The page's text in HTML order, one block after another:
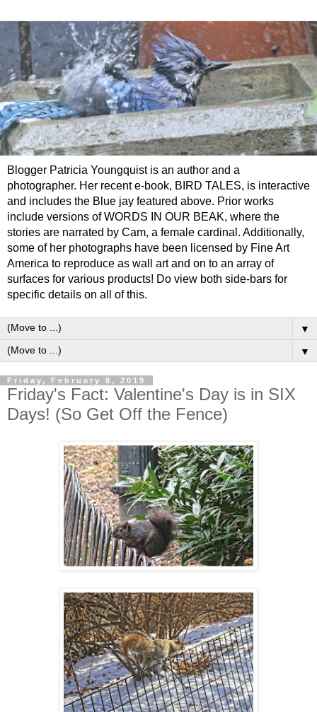
Blogger Patricia Youngquist is an author and a
photographer. Her recent e-book, BIRD TALES, is interactive
and includes the Blue jay featured above. Prior works
include versions of WORDS IN OUR BEAK, where the
stories are narrated by Cam, a female cardinal. Additionally,
some of her photographs have been licensed by Fine Art
America to reproduce as wall art and on to an array of
surfaces for various products! Do view both side-bars for
specific details on all of this.
▼
▼
Friday, February 8, 2019
Friday's Fact: Valentine's Day is in SIX
Days! (So Get Off the Fence)